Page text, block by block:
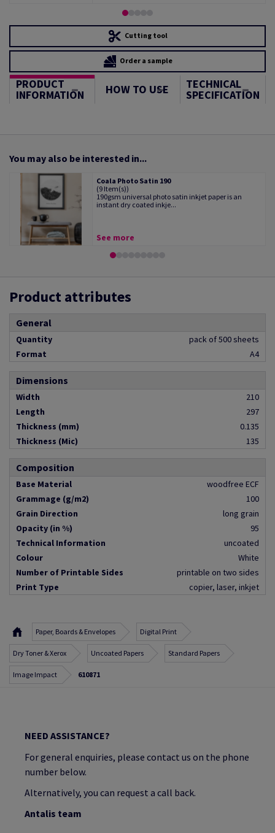
Cutting tool
Order a sample
PRODUCT
INFORMATION HOW TO USE TECHNICAL
SPECIFICATION
You may also be interested in...
Coala Photo Satin 190
(9 Item(s))
190gsm universal photo satin inkjet paper is an
instant dry coated inkje...
See more
Product attributes
General
Quantity
pack of 500 sheets
Format
A4
Dimensions
Width
210
Length
297
Thickness (mm)
0.135
Thickness (Mic)
135
Composition
Base Material
woodfree ECF
Grammage (g/m2)
100
Grain Direction
long grain
Opacity (in %)
95
Technical Information
uncoated
Colour
White
Number of Printable Sides
printable on two sides
Print Type
copier, laser, inkjet
Paper, Boards & Envelopes Digital Print
Dry Toner & Xerox Uncoated Papers Standard Papers
Image Impact 610871
NEED ASSISTANCE?
For general enquiries, please contact us on the phone
number below.
Alternatively, you can request a call back.
Antalis team